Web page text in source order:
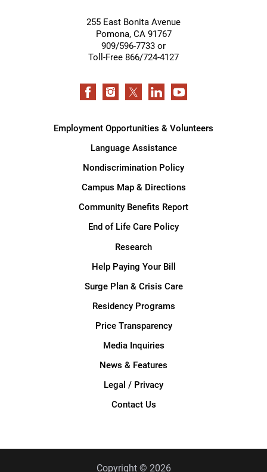
255 East Bonita Avenue
Pomona, CA 91767
909/596-7733 or
Toll-Free 866/724-4127
Employment Opportunities & Volunteers
Language Assistance
Nondiscrimination Policy
Campus Map & Directions
Community Benefits Report
End of Life Care Policy
Research
Help Paying Your Bill
Surge Plan & Crisis Care
Residency Programs
Price Transparency
Media Inquiries
News & Features
Legal / Privacy
Contact Us
Copyright © 2026